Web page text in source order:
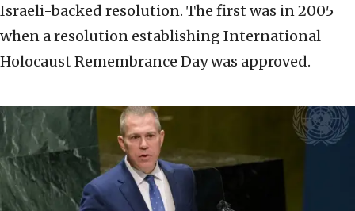
Israeli-backed resolution. The first was in 2005
when a resolution establishing International
Holocaust Remembrance Day was approved.